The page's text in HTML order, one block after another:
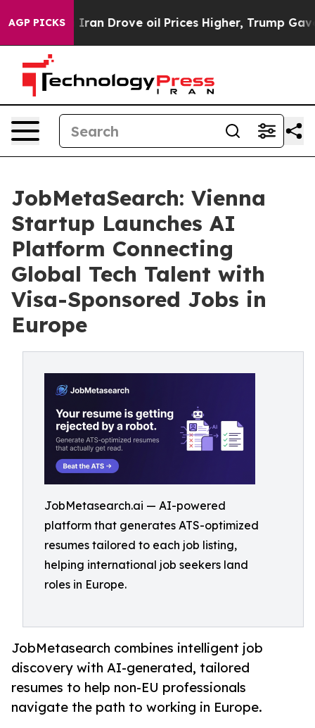
AGP PICKS
With Iran Drove oil Prices Higher, Trump Gave
JobMetaSearch: Vienna
Startup Launches AI
Platform Connecting
Global Tech Talent with
Visa-Sponsored Jobs in
Europe
JobMetasearch.ai — AI-powered
platform that generates ATS-optimized
resumes tailored to each job listing,
helping international job seekers land
roles in Europe.
JobMetasearch combines intelligent job
discovery with AI-generated, tailored
resumes to help non-EU professionals
navigate the path to working in Europe.